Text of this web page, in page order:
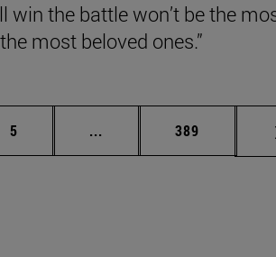
win the battle won’t be the
most beloved ones.”
Page
5 ... Intermediate pages Use
Page
389